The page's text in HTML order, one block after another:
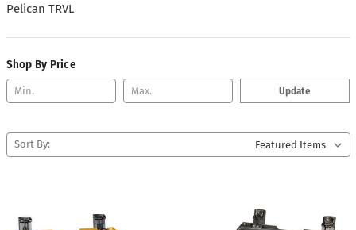
Pelican TRVL
Shop By Price
Update
Sort By: